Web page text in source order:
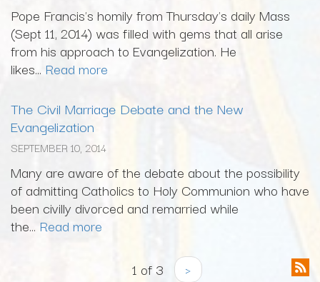
Pope Francis's homily from Thursday's daily Mass
(Sept 11, 2014) was filled with gems that all arise
from his approach to Evangelization. He
likes... Read more
The Civil Marriage Debate and the New
Evangelization
SEPTEMBER 10, 2014
Many are aware of the debate about the possibility
of admitting Catholics to Holy Communion who have
been civilly divorced and remarried while
the... Read more
1 of 3 ›